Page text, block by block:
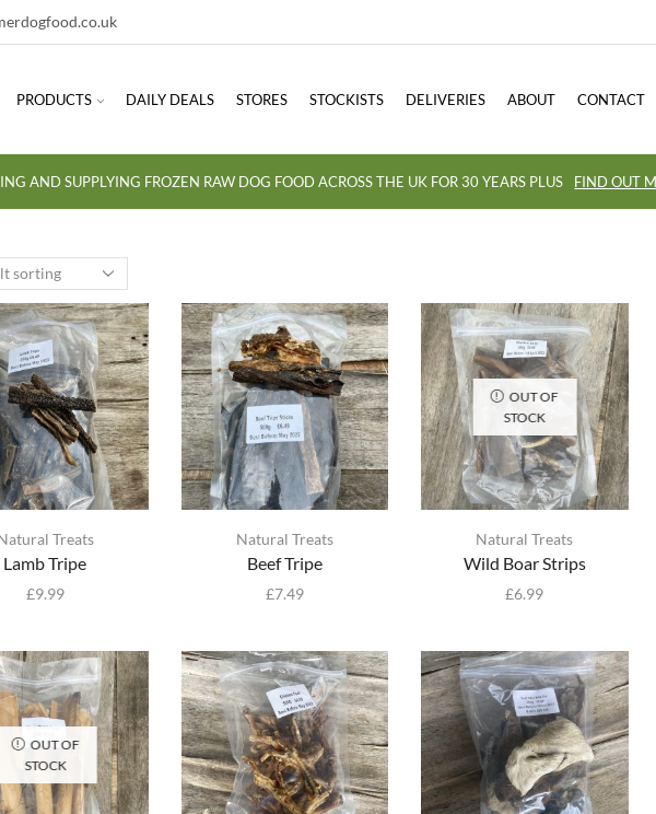
PRODUCTS DAILY DEALS STORES STOCKISTS DELIVERIES ABOUT CONTACT
AND SUPPLYING FROZEN RAW DOG FOOD ACROSS THE UK FOR 30 YEARS PLUS FIND OUT
Treats
Lamb Tripe
£9.99
Natural Treats
Beef Tripe
£7.49
OUT OF
STOCK
Natural Treats
Wild Boar Strips
£6.99
OUT OF
STOCK